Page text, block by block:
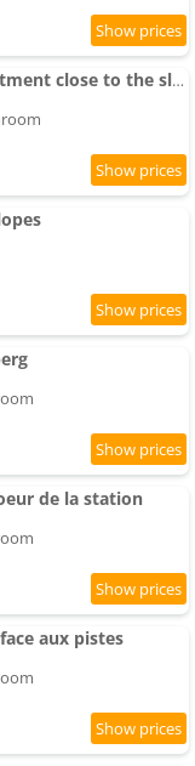
Superb 6-person T3 Apartment close to the slopes
de la station
aux pistes